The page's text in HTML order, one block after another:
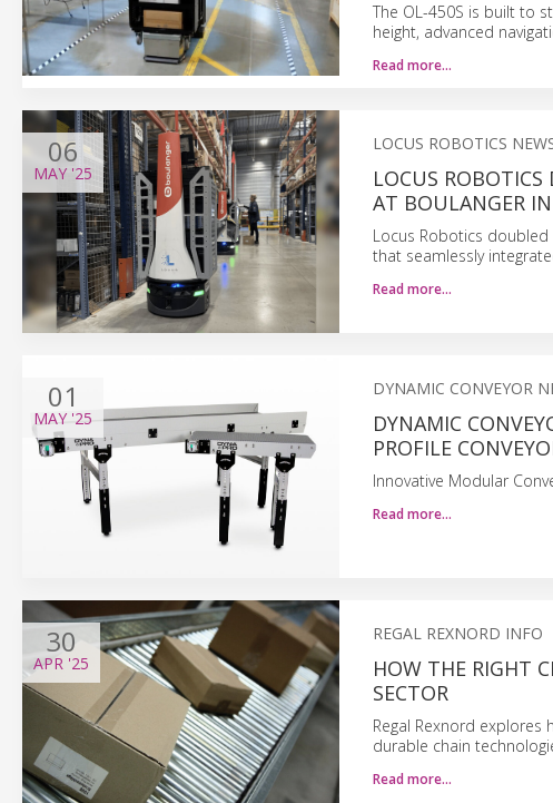
The OL-450S is built to
height, advanced
Read more…
06
MAY '25
LOCUS ROBOTICS
LOCUS
AT BOULANGER
Locus Robotics doubled
that seamlessly
Read more…
01
MAY'25
DYNAMIC CONVEYOR
DYNAMIC
PROFILE
Innovative Modular
Read more…
30
APR '25
REGAL REXNORD INFO
HOW THE RIGHT
SECTOR
Regal Rexnord
durable chain
Read more…